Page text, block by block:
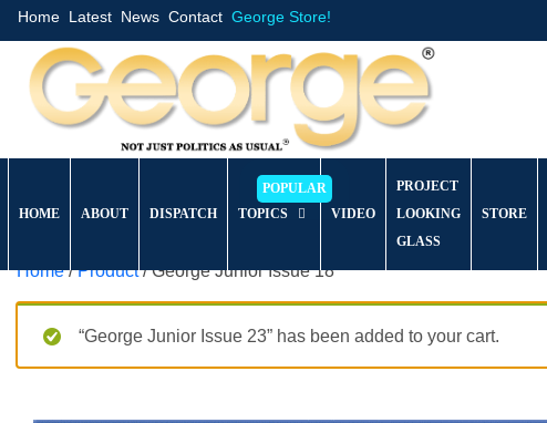
Home Latest News Contact George Store!
HOME ABOUT DISPATCH TOPICS VIDEO
PROJECT
LOOKING
GLASS
STORE
Home/Product/ George Junior Issue 18
“George Junior Issue 23” has been added to your cart.